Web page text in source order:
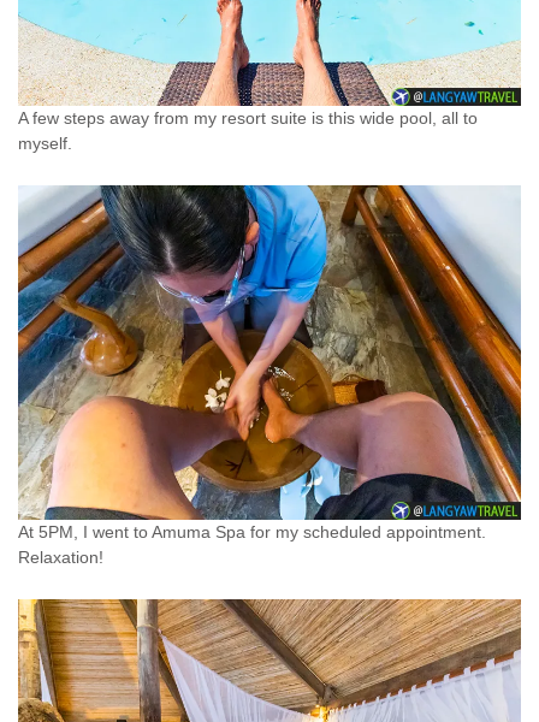
A few steps away from my resort suite is this wide pool, all to
myself.
At 5PM, I went to Amuma Spa for my scheduled appointment.
Relaxation!